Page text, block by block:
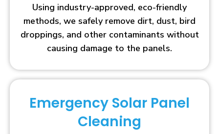
Using industry-approved, eco-friendly
methods, we safely remove dirt, dust, bird
droppings, and other contaminants without
causing damage to the panels.
Emergency Solar Panel
Cleaning